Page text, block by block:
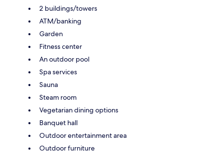
2 buildings/towers
ATM/banking
Garden
Fitness center
An outdoor pool
Spa services
Sauna
Steam room
Vegetarian dining options
Banquet hall
Outdoor entertainment area
Outdoor furniture